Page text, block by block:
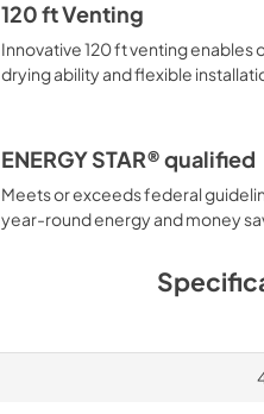
120 ft Venting
Innovative 120 ft venting enables
drying ability and flexible
ENERGY STAR® qualified
Meets or exceeds federal
year-round energy and money